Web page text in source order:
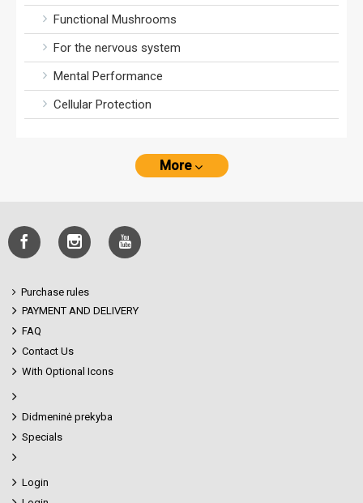
Functional Mushrooms
For the nervous system
Mental Performance
Cellular Protection
More
Purchase rules
PAYMENT AND DELIVERY
FAQ
Contact Us
With Optional Icons
Didmeninė prekyba
Specials
Login